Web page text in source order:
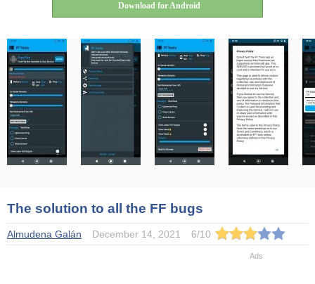
Download for Android
The solution to all the FF bugs
Almudena Galán December 14, 2021 6/10